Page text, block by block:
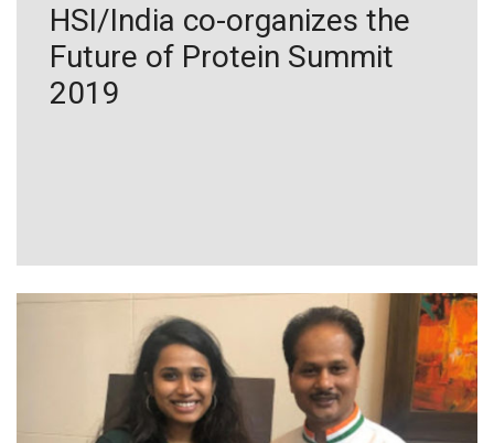
HSI/India co-organizes the
Future of Protein Summit
2019